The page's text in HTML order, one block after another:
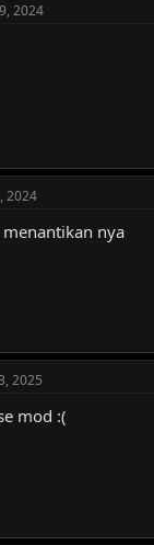
2024
2024
menantikan nya
2025
mod :(